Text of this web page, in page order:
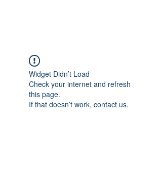
Widget Didn’t Load
Check your internet and refresh
this page.
If that doesn’t work, contact us.